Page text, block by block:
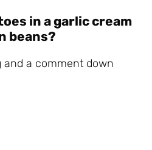
in a garlic cream
beans?
a comment down